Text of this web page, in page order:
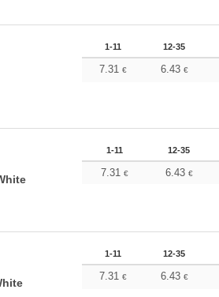
1-11 12-35
7.31 € 6.43 €
1-11 12-35
7.31 € 6.43 €
1-11 12-35
7.31 € 6.43 €